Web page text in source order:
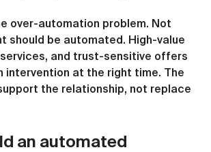
over-automation problem. Not
should be automated. High-value
and trust-sensitive offers
intervention at the right time. The
the relationship, not replace
an automated